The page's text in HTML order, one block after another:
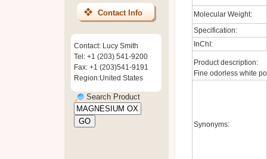
Contact Info
Contact: Lucy Smith
Tel: +1 (203) 541-9200
Fax: +1 (203)541-9191
Region:United States
Search Product
Molecular Weight:
Specification:
InChI:
Product description:
Fine odorless white
Synonyms: